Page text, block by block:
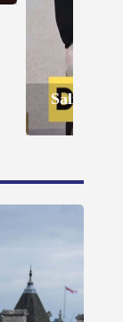
Salim